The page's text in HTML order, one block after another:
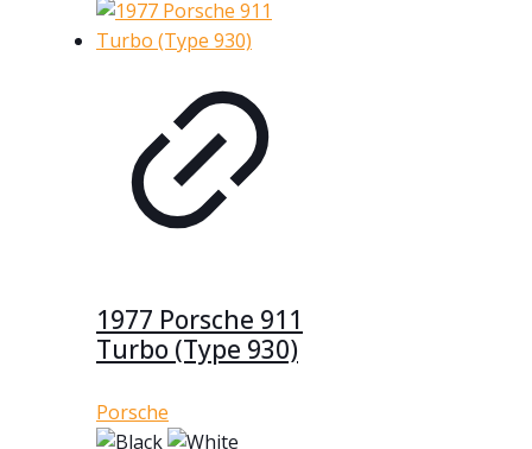
1977 Porsche 911
Turbo (Type 930)
Porsche